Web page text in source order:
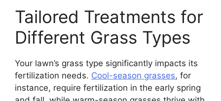
Tailored Treatments for
Different Grass Types
Your lawn’s grass type significantly impacts its
fertilization needs. Cool-season grasses, for
instance, require fertilization in the early spring